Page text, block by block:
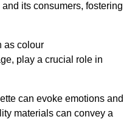
its consumers, fostering
as colour
play a crucial role in
can evoke emotions and
materials can convey a